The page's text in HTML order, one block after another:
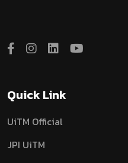
Quick Link
UiTM Official
JPI UiTM